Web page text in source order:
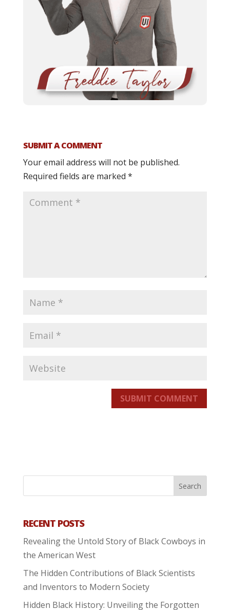
SUBMIT A COMMENT
Your email address will not be published.
Required fields are marked *
SUBMIT COMMENT
RECENT POSTS
Revealing the Untold Story of Black Cowboys in
the American West
The Hidden Contributions of Black Scientists
and Inventors to Modern Society
Hidden Black History: Unveiling the Forgotten